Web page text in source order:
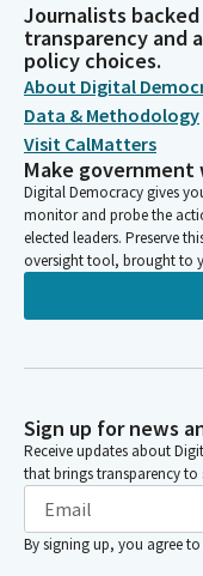
Journalists
transparency and
policy choices.
About Digital
Data & Methodology
Visit CalMatters
Make government
Digital Democracy gives
monitor and probe the
elected leaders. Preserve
oversight tool, brought to
Sign up for news
Receive updates about
that brings transparency to
By signing up, you agree